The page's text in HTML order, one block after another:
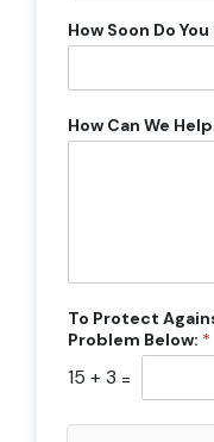
How Soon Do
How Can We
To Protect
Problem Below: *
15 +3 =